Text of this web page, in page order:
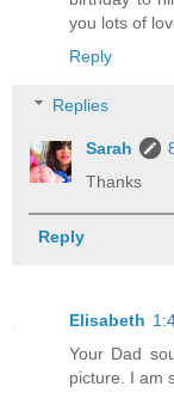
you lots of
Reply
Replies
Sarah
Thanks
Reply
Elisabeth
Your Dad
picture. I am